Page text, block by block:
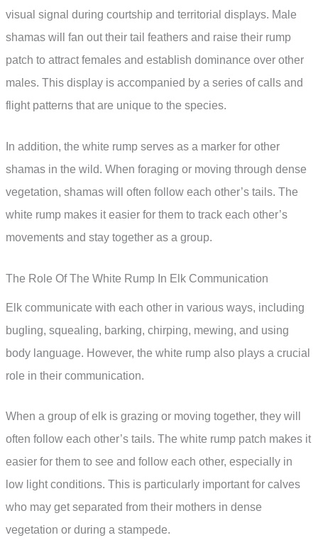
visual signal during courtship and territorial displays. Male
shamas will fan out their tail feathers and raise their rump
patch to attract females and establish dominance over other
males. This display is accompanied by a series of calls and
flight patterns that are unique to the species.
In addition, the white rump serves as a marker for other
shamas in the wild. When foraging or moving through dense
vegetation, shamas will often follow each other’s tails. The
white rump makes it easier for them to track each other’s
movements and stay together as a group.
The Role Of The White Rump In Elk Communication
Elk communicate with each other in various ways, including
bugling, squealing, barking, chirping, mewing, and using
body language. However, the white rump also plays a crucial
role in their communication.
When a group of elk is grazing or moving together, they will
often follow each other’s tails. The white rump patch makes it
easier for them to see and follow each other, especially in
low light conditions. This is particularly important for calves
who may get separated from their mothers in dense
vegetation or during a stampede.